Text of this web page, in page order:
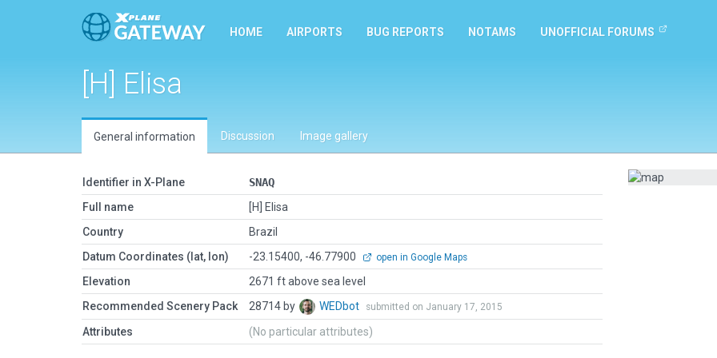
HOME AIRPORTS BUG REPORTS NOTAMS UNOFFICIAL FORUMS
[H] Elisa
General information Discussion Image gallery
Identifier in X-Plane
SNAQ
Full name
[H] Elisa
Country
Brazil
Datum Coordinates (lat, lon)
-23.15400, -46.77900 open in Google Maps
Elevation
2671 ft above sea level
Recommended Scenery Pack
28714 by WEDbot submitted on January 17, 2015
Attributes (No particular attributes)